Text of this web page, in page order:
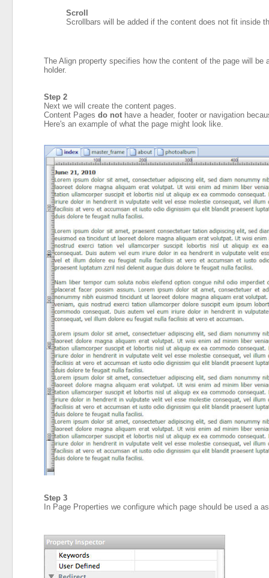
Step 3
In Page Properties we configure which page should be used a
The Align property specifies how the content of the page will
holder.
Step 2
Next we will create the content pages.
Content Pages do not have a header, footer or navigation
Here's an example of what the page might look like.
Scroll
Scrollbars will be added if the content does not fit inside